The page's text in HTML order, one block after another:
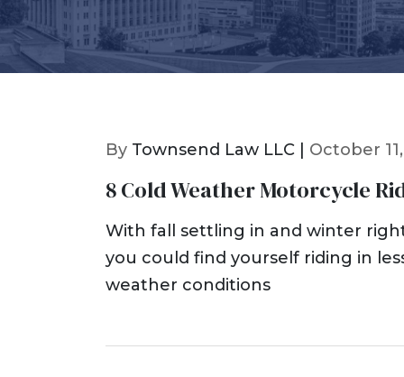
By Townsend Law LLC | October
8 Cold Weather Motorcycle
With fall settling in and winter
you could find yourself riding in
weather conditions